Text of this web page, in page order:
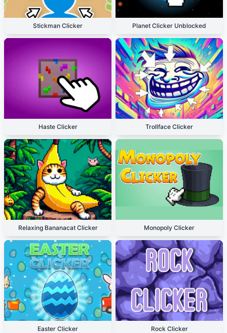
Stickman Clicker Planet Clicker Unblocked
Haste Clicker Trollface Clicker
Relaxing Bananacat Clicker Monopoly Clicker
Easter Clicker Rock Clicker